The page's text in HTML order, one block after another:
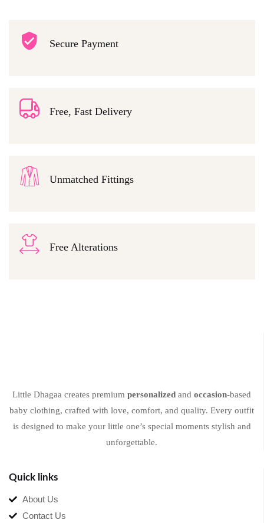
Secure Payment
Free, Fast Delivery
Unmatched Fittings
Free Alterations
Little Dhagaa creates premium personalized and occasion-based
baby clothing, crafted with love, comfort, and quality. Every outfit
is designed to make your little one’s special moments stylish and
unforgettable.
Quick links
About Us
Contact Us